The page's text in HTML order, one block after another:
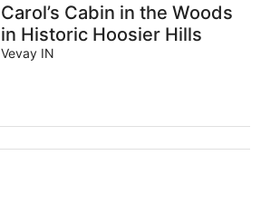
Carol’s Cabin in the Woods
in Historic Hoosier Hills
Vevay IN